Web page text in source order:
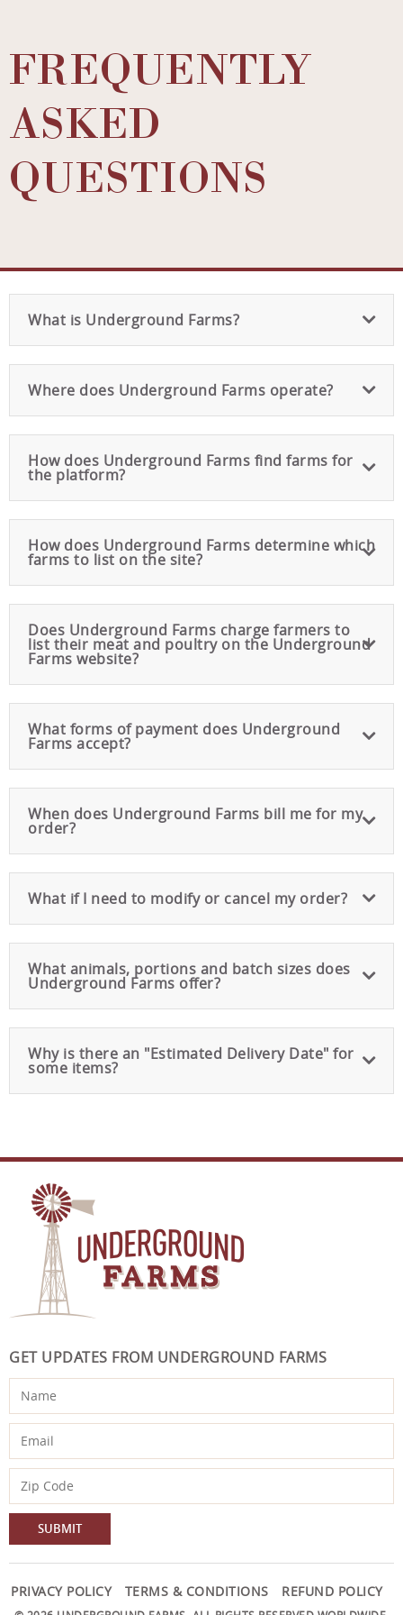
FREQUENTLY
ASKED
QUESTIONS
What is Underground Farms?
Where does Underground Farms operate?
How does Underground Farms find farms for
the platform?
How does Underground Farms determine which
farms to list on the site?
Does Underground Farms charge farmers to
list their meat and poultry on the Underground
Farms website?
What forms of payment does Underground
Farms accept?
When does Underground Farms bill me for my
order?
What if I need to modify or cancel my order?
What animals, portions and batch sizes does
Underground Farms offer?
Why is there an "Estimated Delivery Date" for
some items?
GET UPDATES FROM UNDERGROUND FARMS
PRIVACY POLICY TERMS & CONDITIONS REFUND POLICY